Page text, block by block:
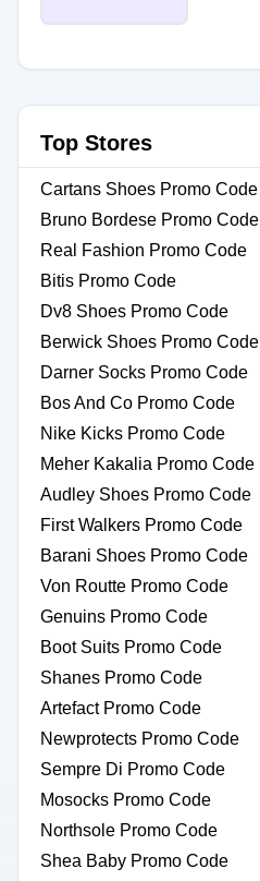
Top Stores
Cartans Shoes Promo Code
Bruno Bordese Promo Code
Real Fashion Promo Code
Bitis Promo Code
Dv8 Shoes Promo Code
Berwick Shoes Promo Code
Darner Socks Promo Code
Bos And Co Promo Code
Nike Kicks Promo Code
Meher Kakalia Promo Code
Audley Shoes Promo Code
First Walkers Promo Code
Barani Shoes Promo Code
Von Routte Promo Code
Genuins Promo Code
Boot Suits Promo Code
Shanes Promo Code
Artefact Promo Code
Newprotects Promo Code
Sempre Di Promo Code
Mosocks Promo Code
Northsole Promo Code
Shea Baby Promo Code